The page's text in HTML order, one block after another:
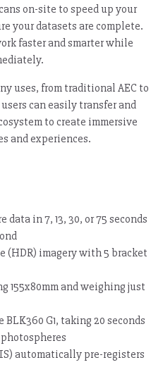
on-site to speed up your
your datasets are complete.
faster and smarter while
uses, from traditional AEC to
can easily transfer and
to create immersive
and experiences.
in 7, 13, 30, or 75 seconds
(HDR) imagery with 5 bracket
155x80mm and weighing just
G1, taking 20 seconds
automatically pre-registers